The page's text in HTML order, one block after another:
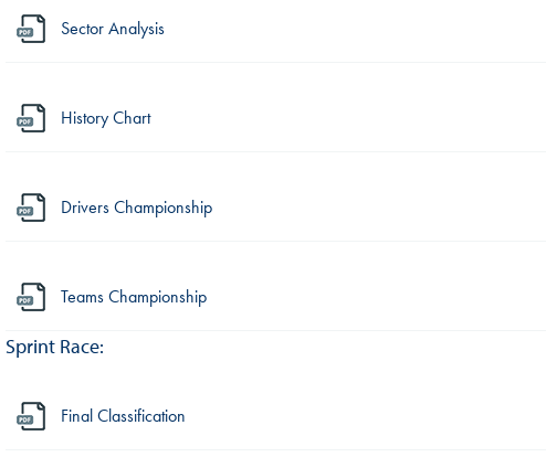
Sector Analysis
History Chart
Drivers Championship
Teams Championship
Sprint Race:
Final Classification